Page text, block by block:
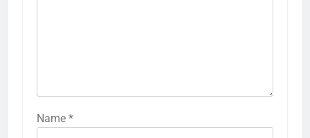
Name *